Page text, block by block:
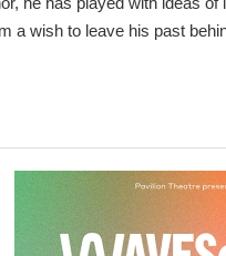
a wish to leave his past